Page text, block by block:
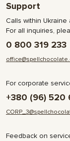
Support
Calls within Ukraine
For all inquiries,
0 800 319 233
For corporate
+380 (96) 520
Feedback on